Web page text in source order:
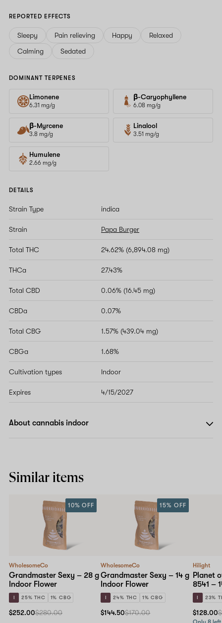
REPORTED EFFECTS
Sleepy Pain relieving Happy
Relaxed
Calming
Sedated
DOMINANT TERPENES
Limonene
6.31 mg/g
β-Caryophyllene
6.08 mg/g
β-Myrcene
3.8 mg/g
Linalool
3.51 mg/g
Humulene
2.66 mg/g
DETAILS
Strain Type indica
Strain Papa Burger
Total THC 24.62% (6,894.08 mg)
THCa 27.43%
Total CBD 0.06% (16.45 mg)
CBDa 0.07%
Total CBG 1.57% (439.04 mg)
CBGa 1.68%
Cultivation types Indoor
Expires 4/15/2027
About cannabis indoor
Similar items
WholesomeCo
Grandmaster Sexy – 28 g
Indoor Flower
I 25% THC 1% CBG
10% OFF
$252.00$280.00
WholesomeCo
Grandmaster Sexy – 14 g
Indoor Flower
I 24% THC 1% CBG
15% OFF
$144.50$170.00
Hilight
Planet
8541 –
I 23%
$128.00